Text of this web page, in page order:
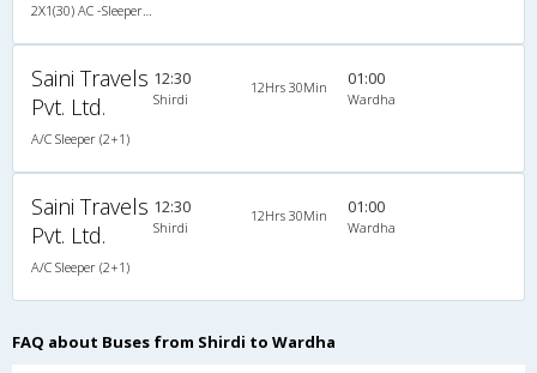
Saini Travels
Pvt. Ltd.
A/C Sleeper (2+1)
12:30
Shirdi
12Hrs 30Min 01:00
Wardha
Saini Travels
Pvt. Ltd.
A/C Sleeper (2+1)
12:30
Shirdi
12Hrs 30Min 01:00
Wardha
FAQ about Buses from Shirdi to Wardha